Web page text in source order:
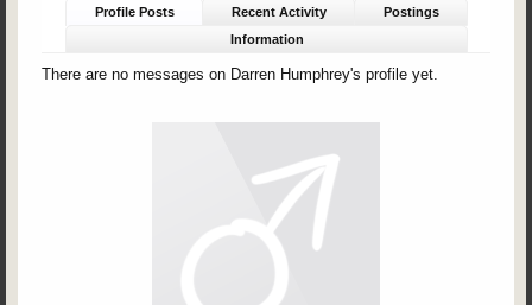
Profile Posts Recent Activity
Postings
Information
There are no messages on Darren Humphrey's profile yet.